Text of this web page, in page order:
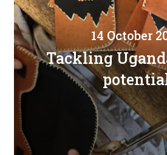
14 October
Tackling